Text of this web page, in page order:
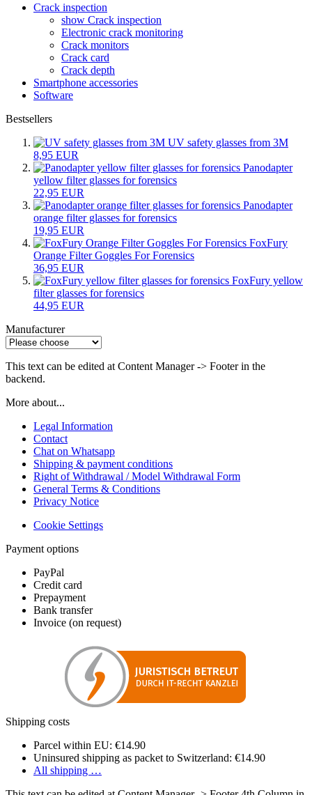
Crack inspection
show Crack inspection
Electronic crack monitoring
Crack monitors
Crack card
Crack depth
Smartphone accessories
Software
Bestsellers
UV safety glasses from 3M
8,95 EUR
Panodapter
yellow filter glasses for forensics
22,95 EUR
Panodapter
orange filter glasses for forensics
19,95 EUR
FoxFury
Orange Filter Goggles For Forensics
36,95 EUR
FoxFury yellow
filter glasses for forensics
44,95 EUR
Manufacturer
This text can be edited at Content Manager -> Footer in the
backend.
More about...
Legal Information
Contact
Chat on Whatsapp
Shipping & payment conditions
Right of Withdrawal / Model Withdrawal Form
General Terms & Conditions
Privacy Notice
Cookie Settings
Payment options
PayPal
Credit card
Prepayment
Bank transfer
Invoice (on request)
Shipping costs
Parcel within EU: €14.90
Uninsured shipping as packet to Switzerland: €14.90
All shipping …